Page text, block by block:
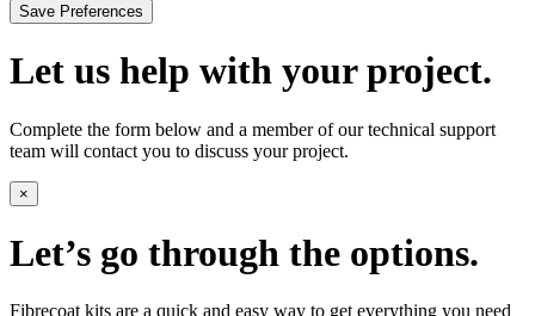
Let us help with your project.
Complete the form below and a member of our technical support
team will contact you to discuss your project.
×
Let’s go through the options.
Fibrecoat kits are a quick and easy way to get everything you need